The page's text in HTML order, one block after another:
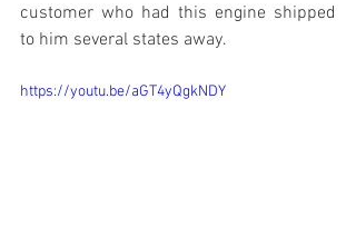
customer who had this engine shipped
to him several states away.
https://youtu.be/aGT4yQgkNDY